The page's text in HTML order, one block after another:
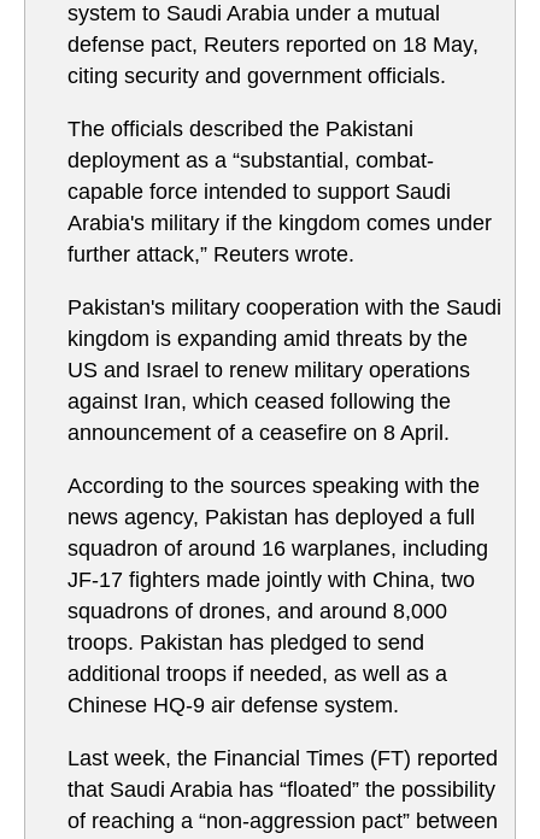
system to Saudi Arabia under a mutual
defense pact, Reuters reported on 18 May,
citing security and government officials.
The officials described the Pakistani
deployment as a “substantial, combat-
capable force intended to support Saudi
Arabia's military if the kingdom comes under
further attack,” Reuters wrote.
Pakistan's military cooperation with ‌the Saudi
kingdom is expanding amid threats by the
US and Israel to renew military operations
against Iran, which ceased following the
announcement of a ceasefire on 8 April.
According to the sources speaking with the
news agency, Pakistan has deployed a full
squadron of around 16 warplanes, including
JF-17 fighters made jointly with China, two
squadrons of drones, and around 8,000
troops. Pakistan has pledged to send
additional troops if needed, as well as a
Chinese HQ-9 air defense system.
Last week, the Financial Times (FT) reported
that Saudi Arabia has “floated” the possibility
of reaching a “non-aggression pact” between